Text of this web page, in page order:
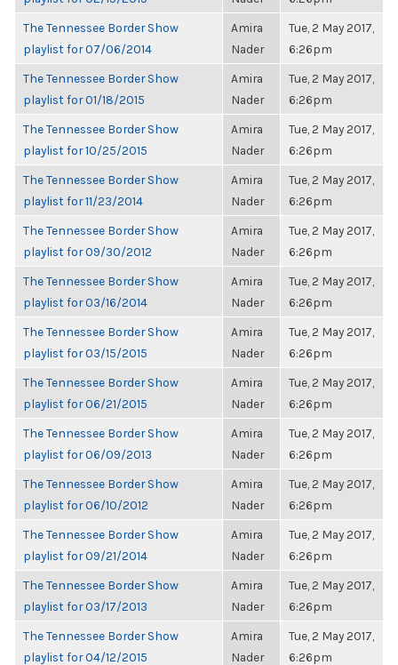
The Tennessee Border Show
playlist for 07/06/2014
Amira
Nader
Tue, 2 May 2017,
6:26pm
The Tennessee Border Show
playlist for 01/18/2015
Amira
Nader
Tue, 2 May 2017,
6:26pm
The Tennessee Border Show
playlist for 10/25/2015
Amira
Nader
Tue, 2 May 2017,
6:26pm
The Tennessee Border Show
playlist for 11/23/2014
Amira
Nader
Tue, 2 May 2017,
6:26pm
The Tennessee Border Show
playlist for 09/30/2012
Amira
Nader
Tue, 2 May 2017,
6:26pm
The Tennessee Border Show
playlist for 03/16/2014
Amira
Nader
Tue, 2 May 2017,
6:26pm
The Tennessee Border Show
playlist for 03/15/2015
Amira
Nader
Tue, 2 May 2017,
6:26pm
The Tennessee Border Show
playlist for 06/21/2015
Amira
Nader
Tue, 2 May 2017,
6:26pm
The Tennessee Border Show
playlist for 06/09/2013
Amira
Nader
Tue, 2 May 2017,
6:26pm
The Tennessee Border Show
playlist for 06/10/2012
Amira
Nader
Tue, 2 May 2017,
6:26pm
The Tennessee Border Show
playlist for 09/21/2014
Amira
Nader
Tue, 2 May 2017,
6:26pm
The Tennessee Border Show
playlist for 03/17/2013
Amira
Nader
Tue, 2 May 2017,
6:26pm
The Tennessee Border Show
playlist for 04/12/2015
Amira
Nader
Tue, 2 May 2017,
6:26pm